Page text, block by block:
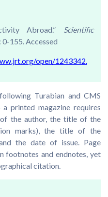
Abroad.” Scientific
155. Accessed
open/1243342.
Turabian and CMS
printed magazine requires
the author, the title of the
marks), the title of the
the date of issue. Page
footnotes and endnotes, yet
citation.